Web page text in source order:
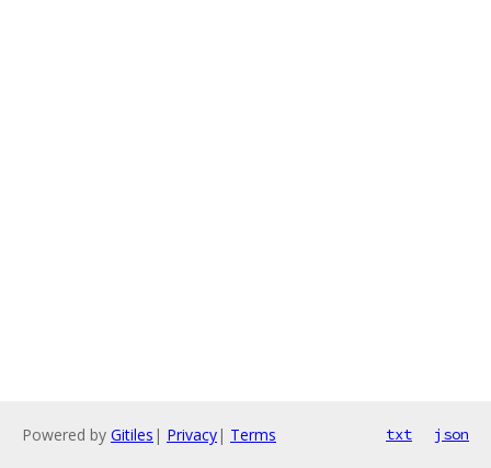
Powered by Gitiles | Privacy| Terms txt json